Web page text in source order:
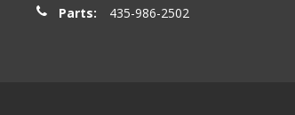
Parts:
435-986-2502